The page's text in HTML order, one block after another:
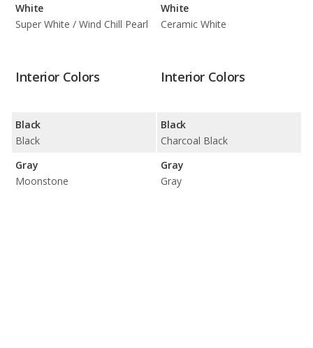
White
Super White / Wind Chill Pearl
White
Ceramic White
Interior Colors
Black
Black
Gray
Moonstone
Interior Colors
Black
Charcoal Black
Gray
Gray